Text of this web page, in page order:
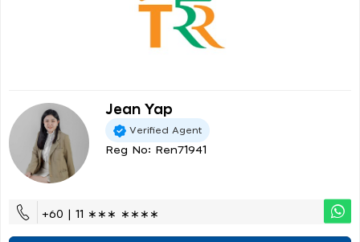
Jean Yap
Verified Agent
Reg No: Ren71941
+60 | 11 ∗∗∗ ∗∗∗∗